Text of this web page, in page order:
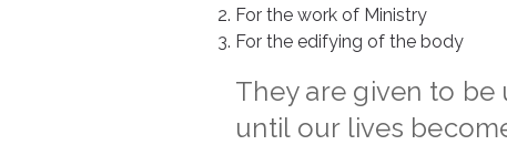
For the work of Ministry
For the edifying of the body
They are given to be
until our lives